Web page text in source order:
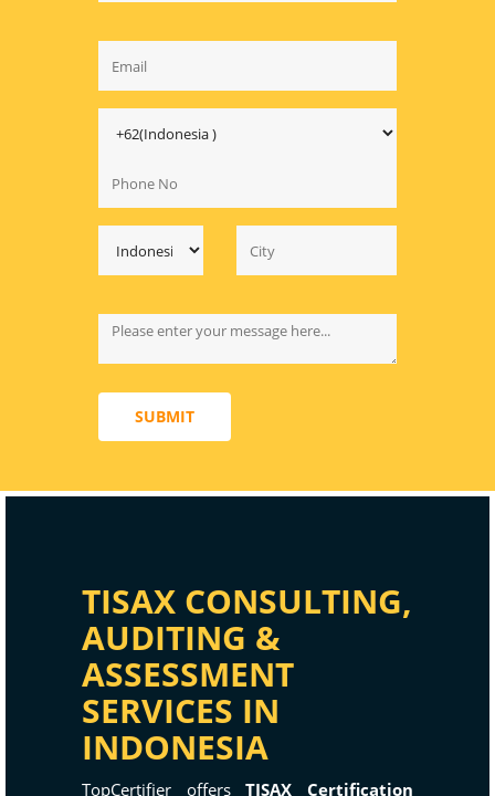
SUBMIT
TISAX CONSULTING,
AUDITING &
ASSESSMENT
SERVICES IN
INDONESIA
TopCertifier offersTISAX Certification